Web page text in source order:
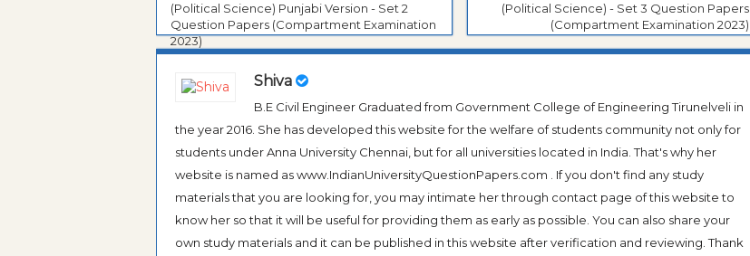
(Political Science) Punjabi Version - Set 2
Question Papers (Compartment Examination
2023)
(Political Science) - Set 3 Question Papers
(Compartment Examination 2023)
Shiva
B.E Civil Engineer Graduated from Government College of Engineering Tirunelveli in
the year 2016. She has developed this website for the welfare of students community not only for
students under Anna University Chennai, but for all universities located in India. That's why her
website is named as www.IndianUniversityQuestionPapers.com . If you don't find any study
materials that you are looking for, you may intimate her through contact page of this website to
know her so that it will be useful for providing them as early as possible. You can also share your
own study materials and it can be published in this website after verification and reviewing. Thank